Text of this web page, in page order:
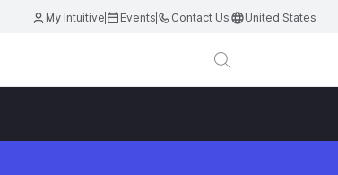
My Intuitive Events Contact Us United States